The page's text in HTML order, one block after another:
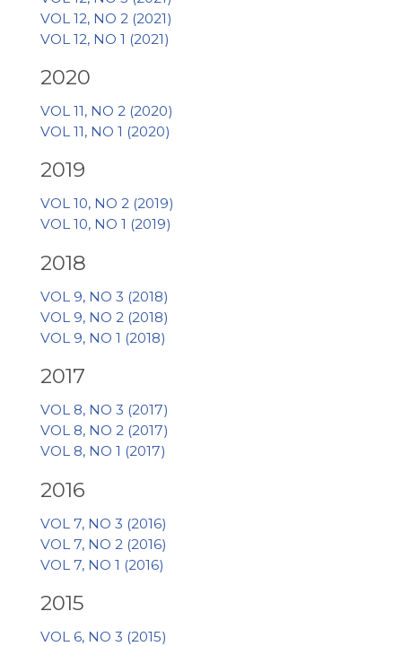
VOL 12, NO 2 (2021)
VOL 12, NO 1 (2021)
2020
VOL 11, NO 2 (2020)
VOL 11, NO 1 (2020)
2019
VOL 10, NO 2 (2019)
VOL 10, NO 1 (2019)
2018
VOL 9, NO 3 (2018)
VOL 9, NO 2 (2018)
VOL 9, NO 1 (2018)
2017
VOL 8, NO 3 (2017)
VOL 8, NO 2 (2017)
VOL 8, NO 1 (2017)
2016
VOL 7, NO 3 (2016)
VOL 7, NO 2 (2016)
VOL 7, NO 1 (2016)
2015
VOL 6, NO 3 (2015)